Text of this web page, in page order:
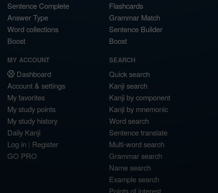
Sentence Complete
Answer Type
Word collections
Boost
Flashcards
Grammar Match
Sentence Builder
Boost
MY ACCOUNT
Dashboard
Account & settings
My favorites
My study points
My study history
Daily Kanji
Log in | Register
GO PRO
SEARCH
Quick search
Kanji search
Kanji by component
Kanji by mnemonic
Word search
Sentence translate
Multi-word search
Grammar search
Name search
Example search
Points of interest